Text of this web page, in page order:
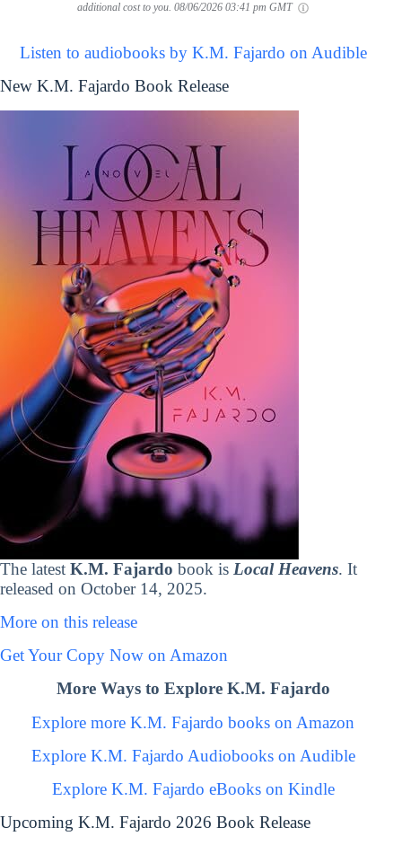
additional cost to you. 08/06/2026 03:41 pm GMT
Listen to audiobooks by K.M. Fajardo on Audible
New K.M. Fajardo Book Release
The latest K.M. Fajardo book is Local Heavens. It
released on October 14, 2025.
More on this release
Get Your Copy Now on Amazon
More Ways to Explore K.M. Fajardo
Explore more K.M. Fajardo books on Amazon
Explore K.M. Fajardo Audiobooks on Audible
Explore K.M. Fajardo eBooks on Kindle
Upcoming K.M. Fajardo 2026 Book Release